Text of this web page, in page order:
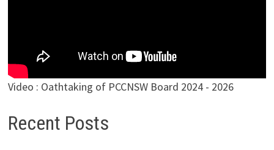
Video : Oathtaking of PCCNSW Board 2024 - 2026
Recent Posts